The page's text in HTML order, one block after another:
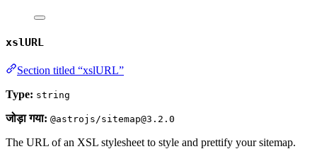
xslURL
Section titled “xslURL”
Type: string
जोड़ा गया: @astrojs/sitemap@3.2.0
The URL of an XSL stylesheet to style and prettify your sitemap.